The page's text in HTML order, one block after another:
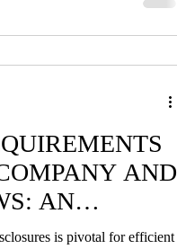
AND
AN
is pivotal for efficient